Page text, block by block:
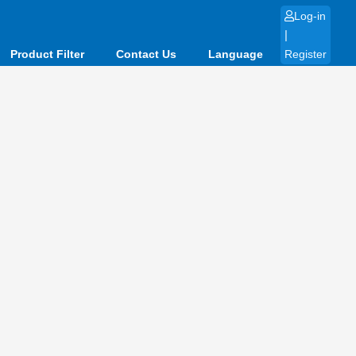
Product Filter Contact Us Language
Log-in
|
Register